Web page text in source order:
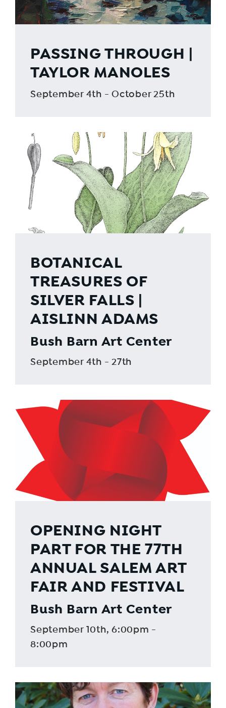
PASSING THROUGH |
TAYLOR MANOLES
September 4th - October 25th
BOTANICAL
TREASURES OF
SILVER FALLS |
AISLINN ADAMS
Bush Barn Art Center
September 4th - 27th
OPENING NIGHT
PART FOR THE 77TH
ANNUAL SALEM ART
FAIR AND FESTIVAL
Bush Barn Art Center
September 10th, 6:00pm -
8:00pm